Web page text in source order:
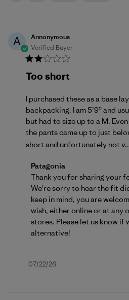
A
Annonymous
Verified Buyer
Too short
I purchased these as a base
backpacking. I am 5’9” and
but had to size up to a M.
the pants came up to just
short and unfortunately not
Comments by Store
Patagonia
Thank you for sharing your
We're sorry to hear the fit
keep in mind, you are
wish, either online or at any
stores. Please let us know if
alternative!
Published
07/22/26